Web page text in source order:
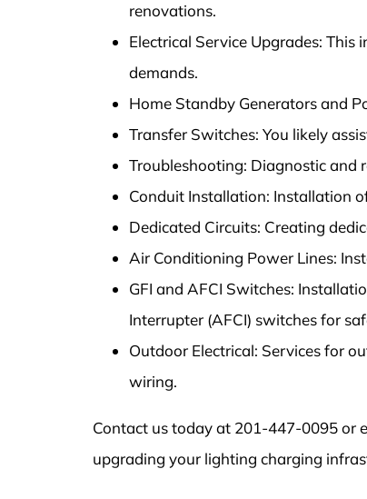
renovations.
Electrical Service Upgrades:
demands.
Home Standby Generators and
Transfer Switches: You likely
Troubleshooting: Diagnostic and
Conduit Installation: Installation
Dedicated Circuits: Creating
Air Conditioning Power Lines:
GFI and AFCI Switches:
Interrupter (AFCI) switches for
Outdoor Electrical: Services for
wiring.
Contact us today at 201-447-0095 or
upgrading your lighting charging